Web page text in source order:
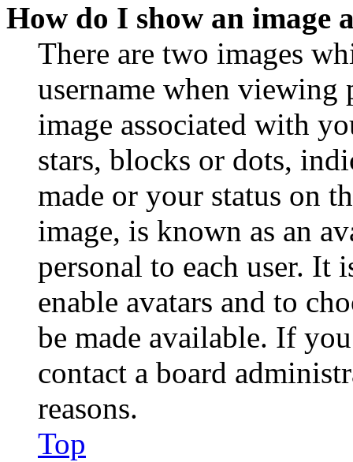
How do I show an image
There are two images
username when viewing
image associated with
stars, blocks or dots,
made or your status on
image, is known as an
personal to each user. It
enable avatars and to
be made available. If
contact a board
reasons.
Top